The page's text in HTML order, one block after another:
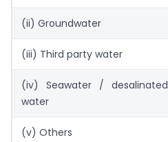
(ii) Groundwater
(iii) Third party water
(iv) Seawater / desalinated
water
(v) Others